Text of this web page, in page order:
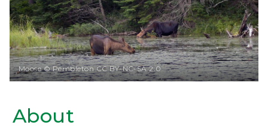
About
Moose © Pembleton CC BY-NC-SA 2.0